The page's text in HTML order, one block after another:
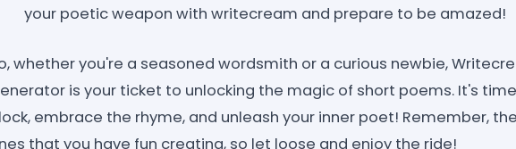
your poetic weapon with writecream and prepare to be amazed!
whether you're a seasoned wordsmith or a curious newbie,
is your ticket to unlocking the magic of short poems. It's
embrace the rhyme, and unleash your inner poet! Remember,
that you have fun creating, so let loose and enjoy the ride!